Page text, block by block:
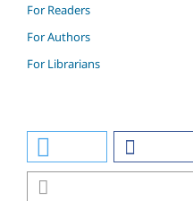
For Readers
For Authors
For Librarians